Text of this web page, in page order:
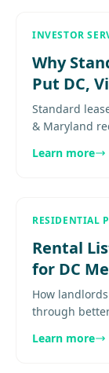
INVESTOR
Why
Put DC,
Standard
& Maryland
Explore
Learn more
RESIDENTIAL
Rental
for DC
How
through
more..........
Learn more